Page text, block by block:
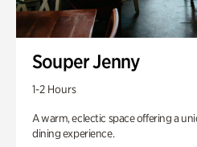
Souper Jenny
1-2 Hours
A warm, eclectic space offering a
dining experience.